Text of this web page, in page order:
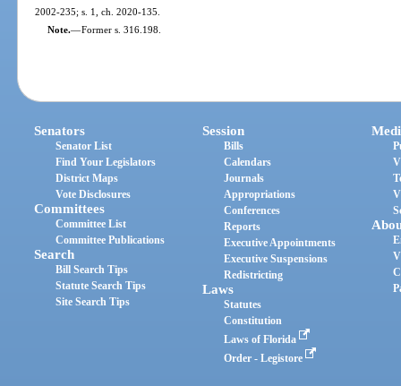
2002-235; s. 1, ch. 2020-135.
Note.—Former s. 316.198.
Senators
Senator List
Find Your Legislators
District Maps
Vote Disclosures
Committees
Committee List
Committee Publications
Search
Bill Search Tips
Statute Search Tips
Site Search Tips
Session
Bills
Calendars
Journals
Appropriations
Conferences
Reports
Executive Appointments
Executive Suspensions
Redistricting
Laws
Statutes
Constitution
Laws of Florida
Order - Legistore